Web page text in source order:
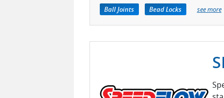
Ball Joints
Bead Locks see more